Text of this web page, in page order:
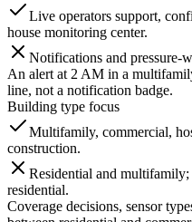
Live operators support,
house monitoring center.
Notifications and pressure-
An alert at 2 AM in a
line, not a notification badge.
Building type focus
Multifamily, commercial,
construction.
Residential and
residential.
Coverage decisions, sensor